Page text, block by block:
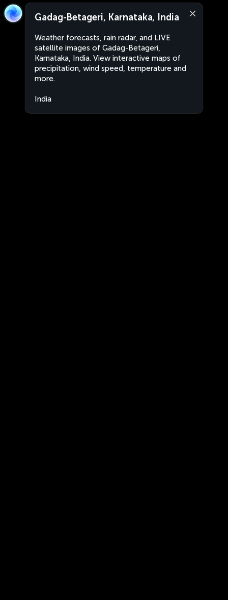
Gadag-Betageri, Karnataka, India
Weather forecasts, rain radar, and LIVE
satellite images of Gadag-Betageri,
Karnataka, India. View interactive maps of
precipitation, wind speed, temperature and
more.
India